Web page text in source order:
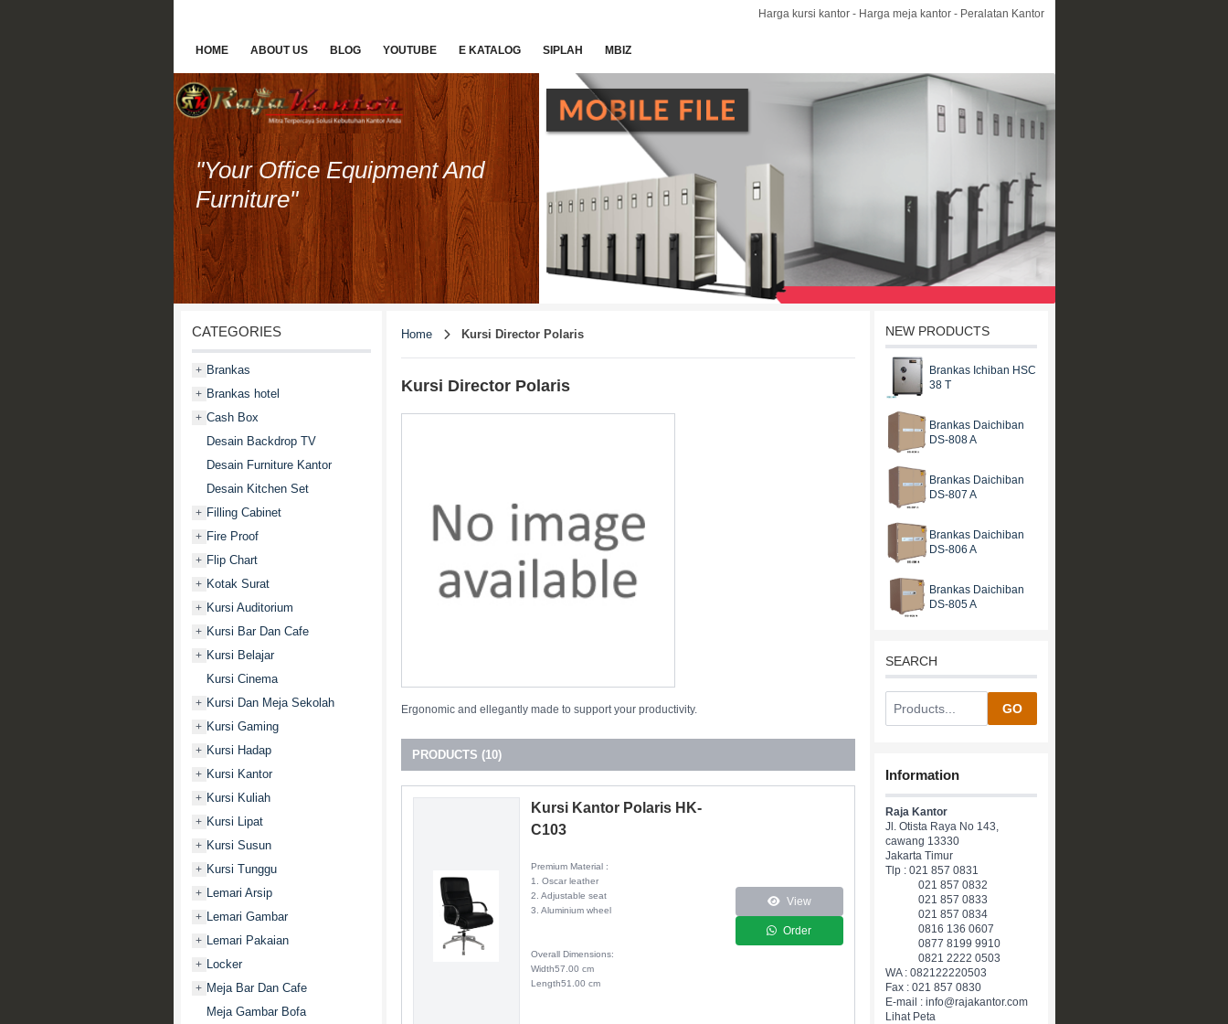
Harga kursi kantor - Harga meja kantor - Peralatan Kantor
HOME ABOUT US BLOG YOUTUBE E KATALOG SIPLAH MBIZ
"Your Office Equipment And
Furniture"
CATEGORIES
+ Brankas
+ Brankas hotel
+ Cash Box
Desain Backdrop TV
Desain Furniture Kantor
Desain Kitchen Set
+ Filling Cabinet
+ Fire Proof
+ Flip Chart
+ Kotak Surat
+ Kursi Auditorium
+ Kursi Bar Dan Cafe
+ Kursi Belajar
Kursi Cinema
+ Kursi Dan Meja Sekolah
+ Kursi Gaming
+ Kursi Hadap
+ Kursi Kantor
+ Kursi Kuliah
+ Kursi Lipat
+ Kursi Susun
+ Kursi Tunggu
+ Lemari Arsip
+ Lemari Gambar
+ Lemari Pakaian
+ Locker
+ Meja Bar Dan Cafe
Meja Gambar Bofa
Home Kursi Director Polaris
Kursi Director Polaris
Ergonomic and ellegantly made to support your productivity.
PRODUCTS (10)
Kursi Kantor Polaris HK-
C103
Premium Material :
1. Oscar leather
2. Adjustable seat
3. Aluminium wheel
Overall Dimensions:
Width57.00 cm
Length51.00 cm
View
Order
NEW PRODUCTS
Brankas Ichiban HSC
38 T
Brankas Daichiban
DS-808 A
Brankas Daichiban
DS-807 A
Brankas Daichiban
DS-806 A
Brankas Daichiban
DS-805 A
SEARCH
GO
Information
Raja Kantor
Jl. Otista Raya No 143,
cawang 13330
Jakarta Timur
Tlp : 021 857 0831
021 857 0832
021 857 0833
021 857 0834
0816 136 0607
0877 8199 9910
0821 2222 0503
WA : 082122220503
Fax : 021 857 0830
E-mail : info@rajakantor.com
Lihat Peta